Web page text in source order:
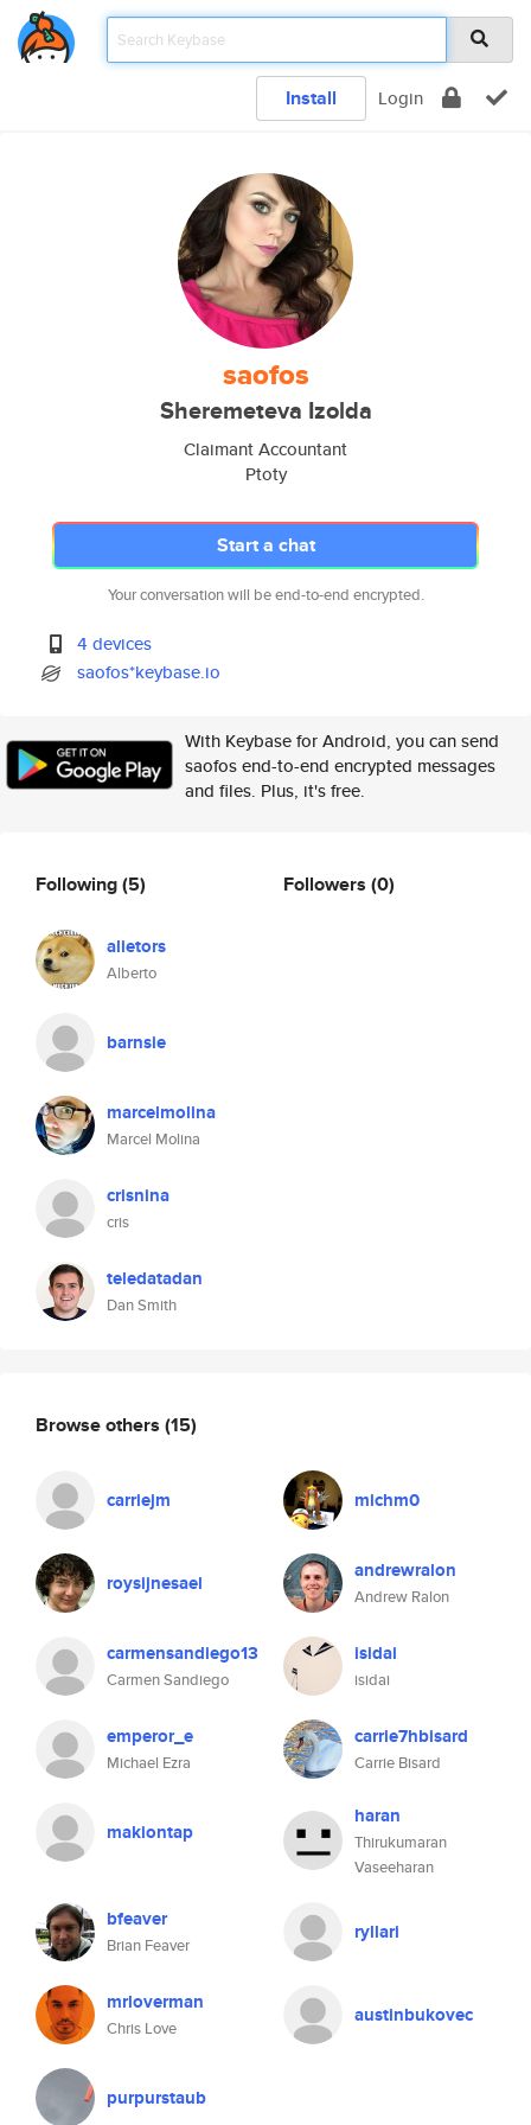
Install Login
saofos
Sheremeteva Izolda
Claimant Accountant
Ptoty
Start a chat
Your conversation will be end-to-end encrypted.
4 devices
saofos*keybase.io
With Keybase for Android, you can send
saofos end-to-end encrypted messages
and files. Plus, it's free.
Following(5)
alietors
Alberto
barnsie
marcelmolina
Marcel Molina
crisnina
cris
teledatadan
Dan Smith
Followers (0)
Browse others (15)
carriejm michm0
roysijnesael andrewralon
Andrew Ralon
carmensandiego13
Carmen Sandiego
isidai
isidai
emperor_e
Michael Ezra
carrie7hbisard
Carrie Bisard
makiontap
haran
Thirukumaran
Vaseeharan
bfeaver
Brian Feaver
ryllari
mrloverman
Chris Love
austinbukovec
purpurstaub